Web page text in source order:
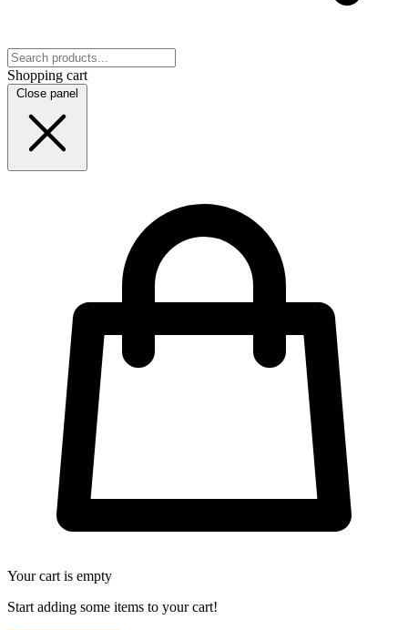
Shopping cart
Close panel
Your cart is empty
Start adding some items to your cart!